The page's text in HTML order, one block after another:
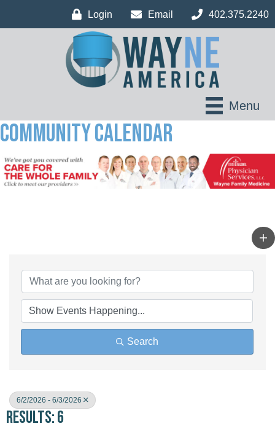
Login Email 402.375.2240
Menu
Community Calendar
Search
6/2/2026 - 6/3/2026
Results: 6